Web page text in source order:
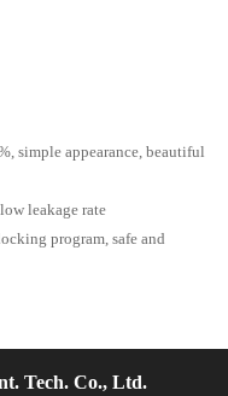
simple appearance, beautiful
leakage rate
program, safe and
Tech. Co., Ltd.